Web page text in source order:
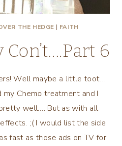
THE HEDGE | FAITH
6
Well maybe a little toot…
Chemo treatment and I
well…. But as with all
;( I would list the side
fast as those ads on TV for